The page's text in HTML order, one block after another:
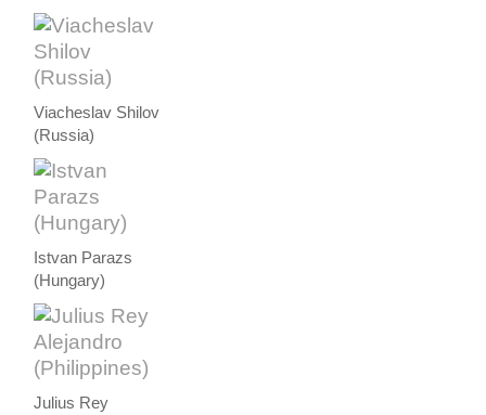
Viacheslav Shilov
(Russia)
Istvan Parazs
(Hungary)
Julius Rey